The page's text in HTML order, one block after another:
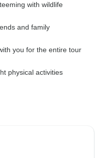
with wildlife
and family
you for the entire tour
physical activities